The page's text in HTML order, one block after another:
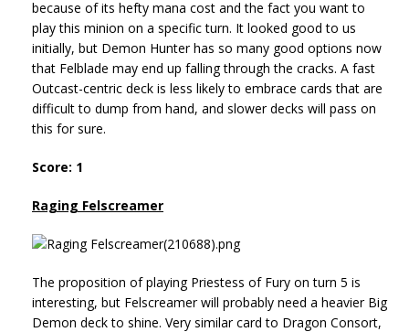
because of its hefty mana cost and the fact you want to
play this minion on a specific turn. It looked good to us
initially, but Demon Hunter has so many good options now
that Felblade may end up falling through the cracks. A fast
Outcast-centric deck is less likely to embrace cards that are
difficult to dump from hand, and slower decks will pass on
this for sure.
Score: 1
Raging Felscreamer
The proposition of playing Priestess of Fury on turn 5 is
interesting, but Felscreamer will probably need a heavier Big
Demon deck to shine. Very similar card to Dragon Consort,